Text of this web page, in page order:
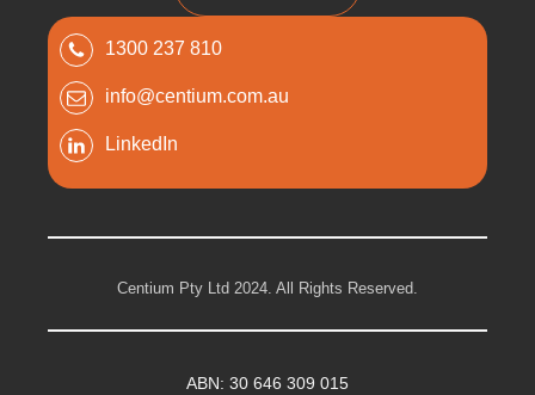
1300 237 810
info@centium.com.au
LinkedIn
Centium Pty Ltd 2024. All Rights Reserved.
ABN: 30 646 309 015